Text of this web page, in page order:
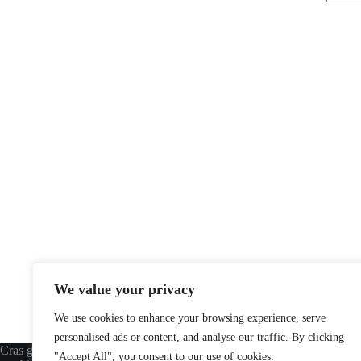
We value your privacy
We use cookies to enhance your browsing experience, serve
personalised ads or content, and analyse our traffic. By clicking
"Accept All", you consent to our use of cookies.
Cras gravida bibendum dolor eu varius
USEFUL LINKS